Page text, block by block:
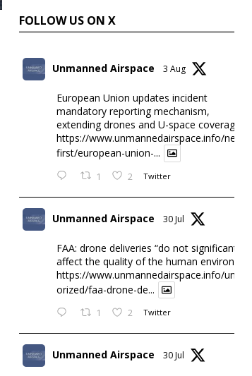
FOLLOW US ON X
Unmanned Airspace 3 Aug
European Union updates incident
mandatory reporting mechanism,
extending drones and U-space coverage
https://www.unmannedairspace.info/news-
first/european-union-...
1 2 Twitter
Unmanned Airspace 30 Jul
FAA: drone deliveries “do not significantly
affect the quality of the human
https://www.unmannedairspace.info/
orized/faa-drone-de...
1 2 Twitter
Unmanned Airspace 30 Jul